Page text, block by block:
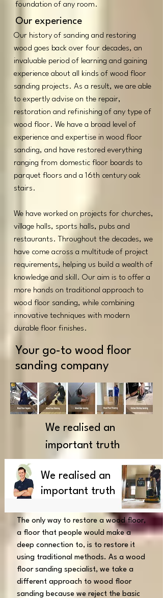
foundation of any room.
Our experience
Our history of sanding and restoring
wood goes back over four decades, an
invaluable period of learning and gaining
experience about all kinds of wood floor
sanding projects. As a result, we are able
to expertly advise on the repair,
restoration and refinishing of any type of
wood floor. We have a broad level of
experience and expertise in wood floor
sanding, and have restored everything
ranging from domestic floor boards to
parquet floors and a 16th century oak
stairs.
We have worked on projects for churches,
village halls, sports halls, pubs and
restaurants. Throughout the decades, we
have come across a multitude of project
requirements, helping us build a wealth of
knowledge and skill. Our aim is to offer a
more hands on traditional approach to
wood floor sanding, while combining
innovative techniques with modern
durable floor finishes.
Your go-to wood floor
sanding company
We realised an
important truth
We realised an
important truth
The only way to restore a wood floor,
a floor that people would make a
deep connection to, is to restore it
using traditional methods. As a wood
floor sanding specialist, we take a
different approach to wood floor
sanding because we reject the basic